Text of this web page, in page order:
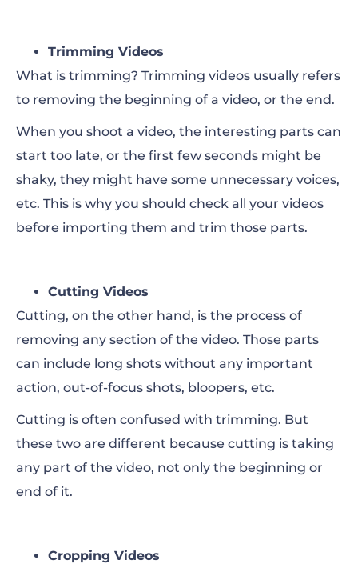
Trimming Videos
What is trimming? Trimming videos usually refers
to removing the beginning of a video, or the end.
When you shoot a video, the interesting parts can
start too late, or the first few seconds might be
shaky, they might have some unnecessary voices,
etc. This is why you should check all your videos
before importing them and trim those parts.
Cutting Videos
Cutting, on the other hand, is the process of
removing any section of the video. Those parts
can include long shots without any important
action, out-of-focus shots, bloopers, etc.
Cutting is often confused with trimming. But
these two are different because cutting is taking
any part of the video, not only the beginning or
end of it.
Cropping Videos